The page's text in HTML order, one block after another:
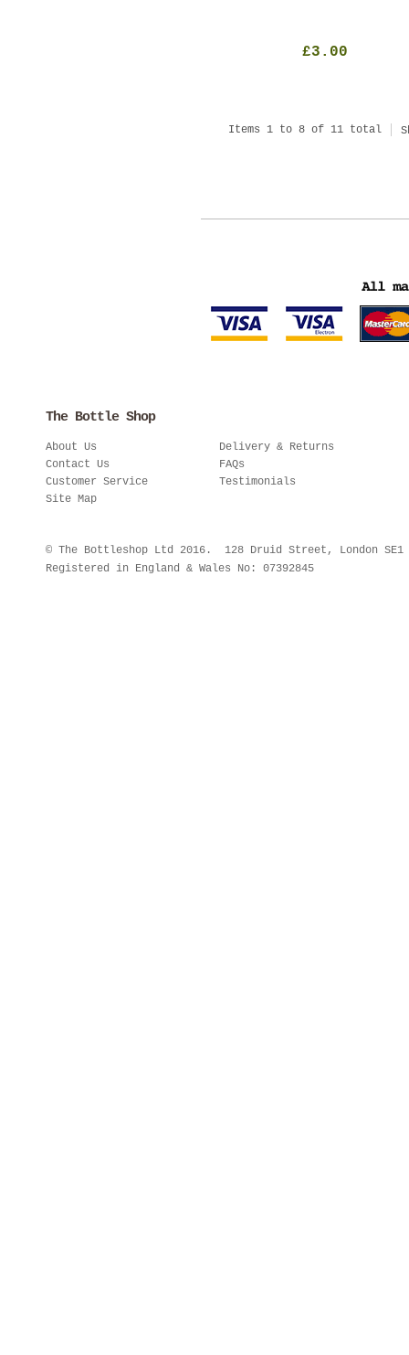
£3.00
Items 1 to 8 of 11 total
The Bottle Shop
About Us
Contact Us
Customer Service
Site Map
Delivery & Returns
FAQs
Testimonials
© The Bottleshop Ltd 2016. 128 Druid Street, London
Registered in England & Wales No: 07392845